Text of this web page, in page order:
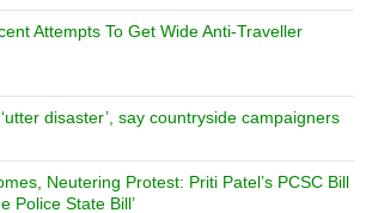
Attempts To Get Wide Anti-Traveller
disaster’, say countryside campaigners
Neutering Protest: Priti Patel’s PCSC Bill
Police State Bill’